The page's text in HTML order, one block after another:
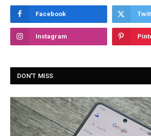
Facebook
Instagram
DON'T MISS